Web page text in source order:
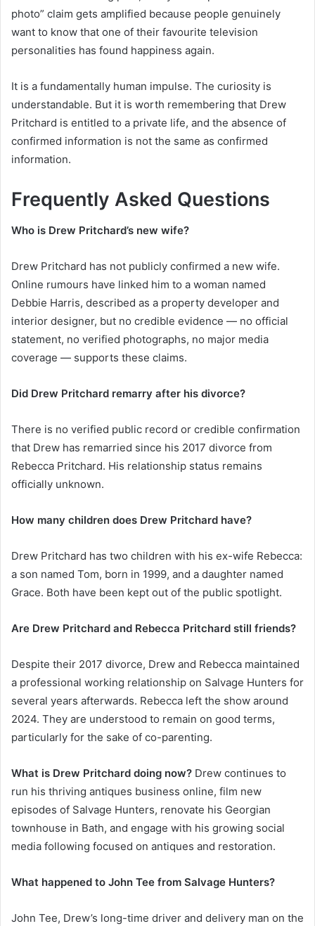
photo” claim gets amplified because people genuinely
want to know that one of their favourite television
personalities has found happiness again.
It is a fundamentally human impulse. The curiosity is
understandable. But it is worth remembering that Drew
Pritchard is entitled to a private life, and the absence of
confirmed information is not the same as confirmed
information.
Frequently Asked Questions
Who is Drew Pritchard’s new wife?
Drew Pritchard has not publicly confirmed a new wife.
Online rumours have linked him to a woman named
Debbie Harris, described as a property developer and
interior designer, but no credible evidence — no official
statement, no verified photographs, no major media
coverage — supports these claims.
Did Drew Pritchard remarry after his divorce?
There is no verified public record or credible confirmation
that Drew has remarried since his 2017 divorce from
Rebecca Pritchard. His relationship status remains
officially unknown.
How many children does Drew Pritchard have?
Drew Pritchard has two children with his ex-wife Rebecca:
a son named Tom, born in 1999, and a daughter named
Grace. Both have been kept out of the public spotlight.
Are Drew Pritchard and Rebecca Pritchard still friends?
Despite their 2017 divorce, Drew and Rebecca maintained
a professional working relationship on Salvage Hunters for
several years afterwards. Rebecca left the show around
2024. They are understood to remain on good terms,
particularly for the sake of co-parenting.
What is Drew Pritchard doing now? Drew continues to
run his thriving antiques business online, film new
episodes of Salvage Hunters, renovate his Georgian
townhouse in Bath, and engage with his growing social
media following focused on antiques and restoration.
What happened to John Tee from Salvage Hunters?
John Tee, Drew’s long-time driver and delivery man on the